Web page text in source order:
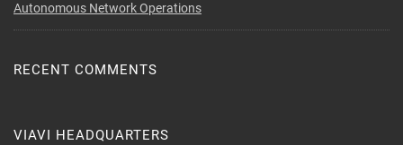
Autonomous Network Operations
RECENT COMMENTS
VIAVI HEADQUARTERS